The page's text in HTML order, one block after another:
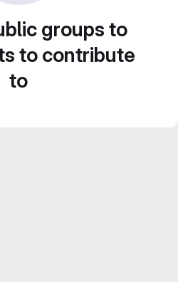
groups to
to contribute
to